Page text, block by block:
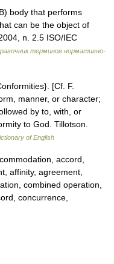
body that performs
can be the object of
n. 2.5 ISO/IEC
терминов нормативно-
[Cf. F.
manner, or character;
by to, with, or
to God. Tillotson.
of English
accord,
affinity, agreement,
combined operation,
concurrence,